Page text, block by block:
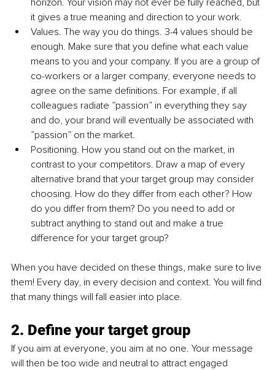
it gives a true meaning and direction to your work.
Values. The way you do things. 3-4 values should be
enough. Make sure that you define what each value
means to you and your company. If you are a group of
co-workers or a larger company, everyone needs to
agree on the same definitions. For example, if all
colleagues radiate ”passion” in everything they say
and do, your brand will eventually be associated with
”passion” on the market.
Positioning. How you stand out on the market, in
contrast to your competitors. Draw a map of every
alternative brand that your target group may consider
choosing. How do they differ from each other? How
do you differ from them? Do you need to add or
subtract anything to stand out and make a true
difference for your target group?
When you have decided on these things, make sure to live
them! Every day, in every decision and context. You will find
that many things will fall easier into place.
2. Define your target group
If you aim at everyone, you aim at no one. Your message
will then be too wide and neutral to attract engaged